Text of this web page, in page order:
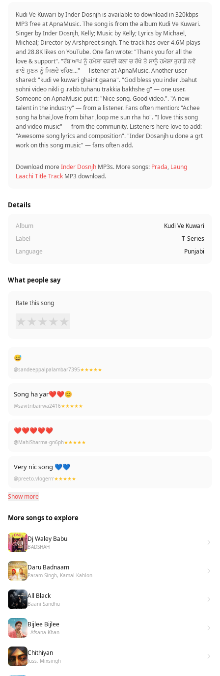
Kudi Ve Kuwari by Inder Dosnjh is available to download in 320kbps
MP3 free at ApnaMusic. The song is from the album Kudi Ve Kuwari.
Singer by Inder Dosnjh, Kelly; Music by Kelly; Lyrics by Michael,
Micheal; Director by Arshpreet singh. The track has over 4.6M plays
and 28.8K likes on YouTube. One fan wrote: "Thank you for all the
love & support". "ਰੱਬ ਆਪ ਨੂੰ ਹਮੇਸ਼ਾ ਚੜਦੀ ਕਲਾ ਚ ਰੱਖੇ ਤੇ ਸਾਨੂੰ ਹਮੇਸ਼ਾ ਤੁਹਾਡੇ ਨਵੇ
ਗਾਣੇ ਸੁਣਨ ਨੂੰ ਮਿਲਦੇ ਰਹਿਣ..." — listener at ApnaMusic. Another user
shared: "kudi ve kuwari ghaint gaana". "God bless you inder .bahut
sohni video nikli g .rabb tuhanu trakkia bakhshe g" — one user.
Someone on ApnaMusic put it: "Nice song. Good video.". "A new
talent in the industry" — from a listener. Fans often mention: "Achee
song ha bhai,love from bihar ,loop me sun rha ho". "I love this song
and video music" — from the community. Listeners here love to add:
"Awesome song lyrics and composition". "Inder Dosanjh u done a grt
work on this song music" — fans often add.
Download moreInder Dosnjh MP3s. More songs: Prada, Laung
Laachi Title Track MP3 download.
Details
Album
Kudi Ve Kuwari
Label
T-Series
Language
Punjabi
What people say
Rate this song
★ ★ ★ ★ ★
😅
@sandeeppalpalambar7395★★★★★
Song ha yar❤❤😊
@savitribairwa2416★★★★★
❤❤❤❤❤
@MahiSharma-gn6ph★★★★★
Very nic song 💙💙
@preeto.vlogerrr★★★★★
Show more
More songs to explore
Dj Waley Babu
BADSHAH
Daru Badnaam
Param Singh, Kamal Kahlon
All Black
Baani Sandhu
Bijlee Bijlee
- Afsana Khan
Chithiyan
Juss, Mixsingh